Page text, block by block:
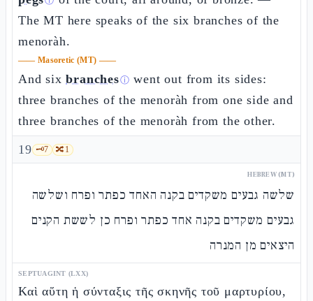
The MT here speaks of the six branches of the
menoràh.
—— Masoretic (MT) ——
And sixbranchesⓘ went out from its sides:
three branches of the menoràh from one side and
three branches of the menoràh from the other.
19 🗝️7 🔀1
HEBREW (MT)
שלשה גבעים משקדים בקנה האחד כפתר ופרח ושלשה
גבעים משקדים בקנה אחד כפתר ופרח כן לששת הקנים
היצאים מן המנרה
SEPTUAGINT (LXX)
Καὶ αὕτη ἡ σύνταξις τῆς σκηνῆς τοῦ μαρτυρίου,